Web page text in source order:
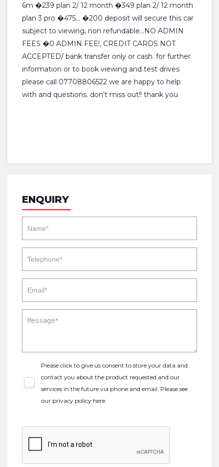
6m �239 plan 2/ 12 month �349 plan 2/ 12 month
plan 3 pro �475... �200 deposit will secure this car
subject to viewing, non refundable...NO ADMIN
FEES �0 ADMIN FEE!, CREDIT CARDS NOT
ACCEPTED/ bank transfer only or cash. for further
information or to book viewing and test drives
please call 07708806522 we are happy to help
with and questions. don't miss out!! thank you
ENQUIRY
Please click to give us consent to store your data and
contact you about the product requested and our
services in the future via phone and email. Please see
our privacy policy here.